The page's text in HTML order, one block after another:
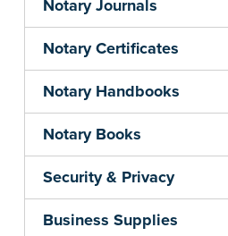
Notary Journals
Notary Certificates
Notary Handbooks
Notary Books
Security & Privacy
Business Supplies